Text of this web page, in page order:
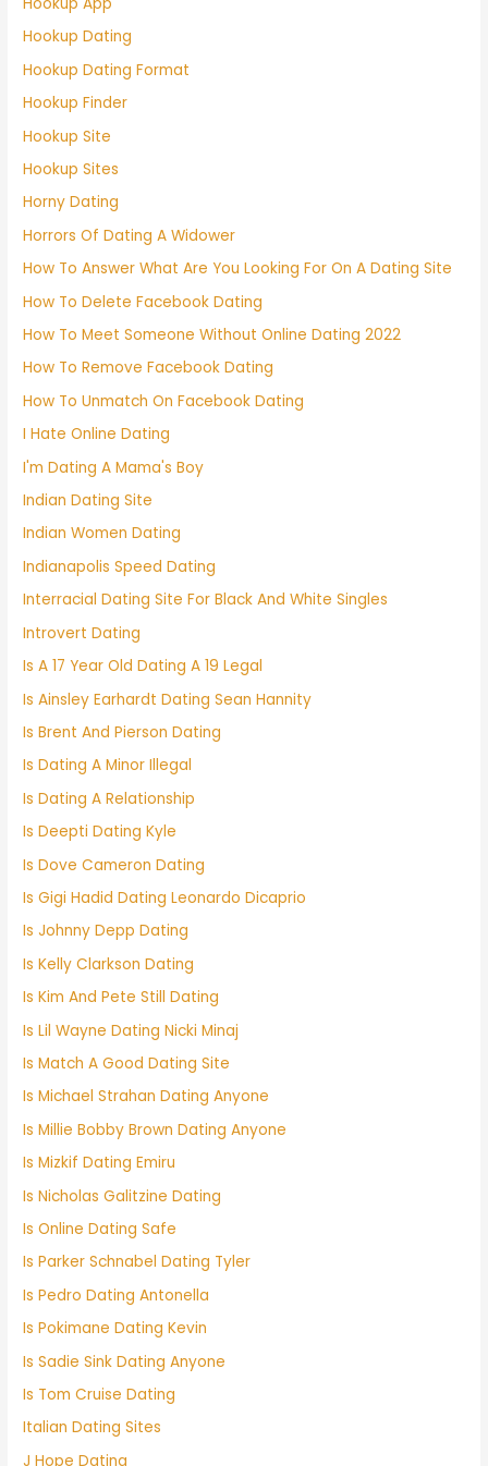
Hookup Dating
Hookup Dating Format
Hookup Finder
Hookup Site
Hookup Sites
Horny Dating
Horrors Of Dating A Widower
How To Answer What Are You Looking For On A Dating Site
How To Delete Facebook Dating
How To Meet Someone Without Online Dating 2022
How To Remove Facebook Dating
How To Unmatch On Facebook Dating
I Hate Online Dating
I'm Dating A Mama's Boy
Indian Dating Site
Indian Women Dating
Indianapolis Speed Dating
Interracial Dating Site For Black And White Singles
Introvert Dating
Is A 17 Year Old Dating A 19 Legal
Is Ainsley Earhardt Dating Sean Hannity
Is Brent And Pierson Dating
Is Dating A Minor Illegal
Is Dating A Relationship
Is Deepti Dating Kyle
Is Dove Cameron Dating
Is Gigi Hadid Dating Leonardo Dicaprio
Is Johnny Depp Dating
Is Kelly Clarkson Dating
Is Kim And Pete Still Dating
Is Lil Wayne Dating Nicki Minaj
Is Match A Good Dating Site
Is Michael Strahan Dating Anyone
Is Millie Bobby Brown Dating Anyone
Is Mizkif Dating Emiru
Is Nicholas Galitzine Dating
Is Online Dating Safe
Is Parker Schnabel Dating Tyler
Is Pedro Dating Antonella
Is Pokimane Dating Kevin
Is Sadie Sink Dating Anyone
Is Tom Cruise Dating
Italian Dating Sites
J Hope Dating